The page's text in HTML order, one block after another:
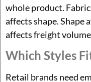
whole product.
affects shape. Shape
affects freight
Which Styles
Retail brands need